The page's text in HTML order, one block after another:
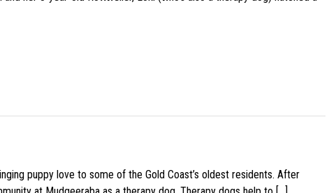
puppy love to some of the Gold Coast’s oldest residents. After